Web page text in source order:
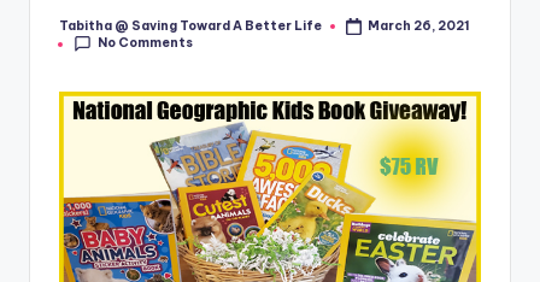
Posted
by
Tabitha @ Saving Toward A Better Life
March 26, 2021
No Comments